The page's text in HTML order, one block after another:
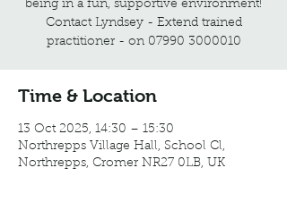
being in a fun, supportive environment!
Contact Lyndsey - Extend trained
practitioner - on 07990 3000010
Time & Location
13 Oct 2025, 14:30 – 15:30
Northrepps Village Hall, School Cl,
Northrepps, Cromer NR27 0LB, UK